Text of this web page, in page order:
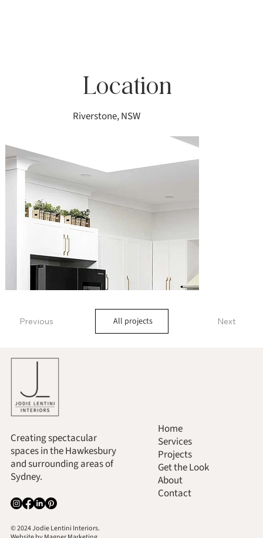
Location
Riverstone, NSW
Previous All projects Next
Creating spectacular
spaces in the Hawkesbury
and surrounding areas of
Sydney.
© 2024 Jodie Lentini Interiors.
Home
Services
Projects
Get the Look
About
Contact